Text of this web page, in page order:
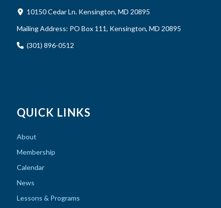
10150 Cedar Ln. Kensington, MD 20895
Mailing Address: PO Box 111, Kensington, MD 20895
(301) 896-0512
QUICK LINKS
About
Membership
Calendar
News
Lessons & Programs